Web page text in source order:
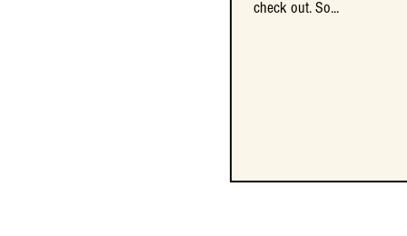
check out. So...
check out. So...